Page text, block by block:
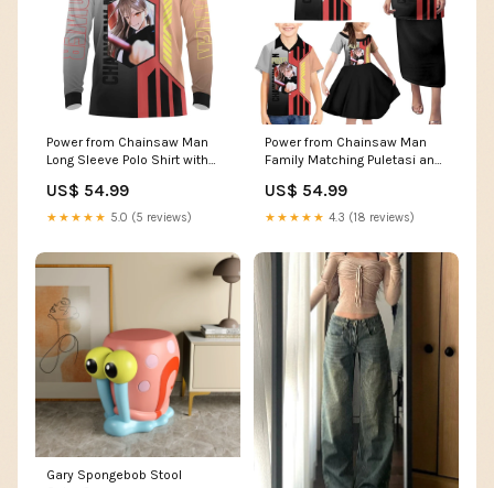
Power from Chainsaw Man
Long Sleeve Polo Shirt with
Design TS04 Size:4XL
US$ 54.99
★★★★★ 5.0 (5 reviews)
Power from Chainsaw Man
Family Matching Puletasi and
Hand and Stylish Pose Design
TS04 Size:6XL
US$ 54.99
★★★★★ 4.3 (18 reviews)
Gary Spongebob Stool